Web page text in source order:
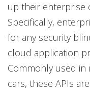
up their enterprise
Specifically,
for any security
cloud application
Commonly used in
cars, these APIs